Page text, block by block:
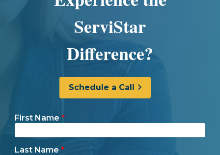
ServiStar
Difference?
Schedule a Call
First Name *
Last Name *